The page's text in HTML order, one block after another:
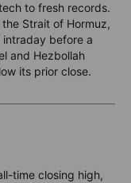
to fresh records.
Strait of Hormuz,
before a
and Hezbollah
its prior close.
time closing high,